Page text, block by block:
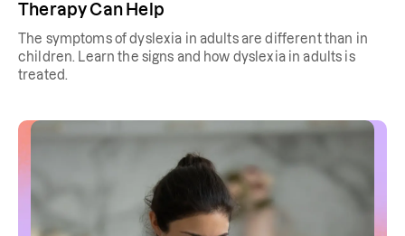
Therapy Can Help
The symptoms of dyslexia in adults are different than in
children. Learn the signs and how dyslexia in adults is
treated.